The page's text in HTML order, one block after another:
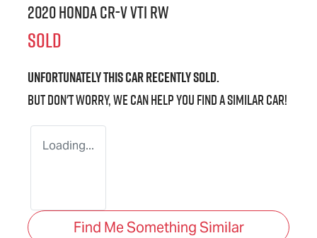
2020 Honda CR-V VTi RW
SOLD
Unfortunately thiscarrecently sold.
But don't worry, we can help you find a similarcar!
Loading...
Find Me Something Similar